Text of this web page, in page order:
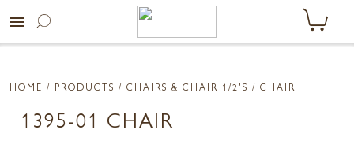
menu
HOME / PRODUCTS / CHAIRS & CHAIR 1/2'S / CHAIR
1395-01 CHAIR